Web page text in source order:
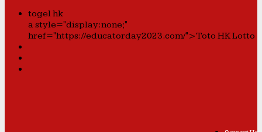
togel hk
a style="display:none;"
href="https://educatorday2023.com/">Toto HK Lotto